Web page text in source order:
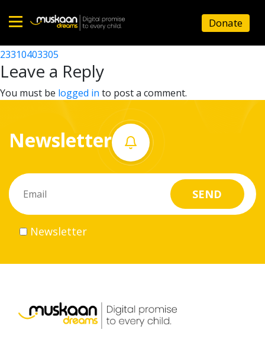
Home
About
What
do
Volunteer
Career
Donate
23310407706
Post
navigation
23310403305
Leave a Reply
You must be logged in to post a comment.
Newsletter
Newsletter